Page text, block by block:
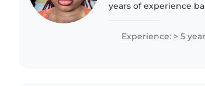
years of experience
with pets,..
Experience: > 5